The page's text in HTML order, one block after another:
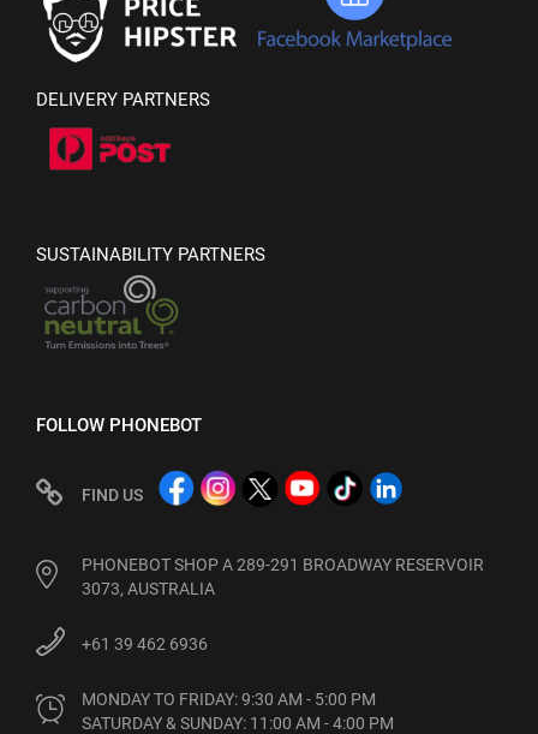
DELIVERY PARTNERS
SUSTAINABILITY PARTNERS
FOLLOW PHONEBOT
FIND US
PHONEBOT SHOP A 289-291 BROADWAY RESERVOIR
3073, AUSTRALIA
+61 39 462 6936
MONDAY TO FRIDAY: 9:30 AM - 5:00 PM
SATURDAY & SUNDAY: 11:00 AM - 4:00 PM